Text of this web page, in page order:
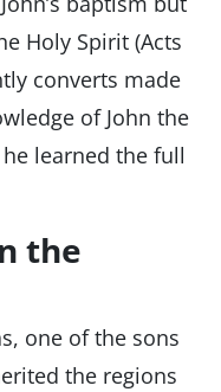
Holy Spirit (Acts
converts made
of John the
learned the full
the
one of the sons
the regions